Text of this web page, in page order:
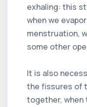
exhaling: this
when we
menstruation,
some other
It is also
the fissures of
together,